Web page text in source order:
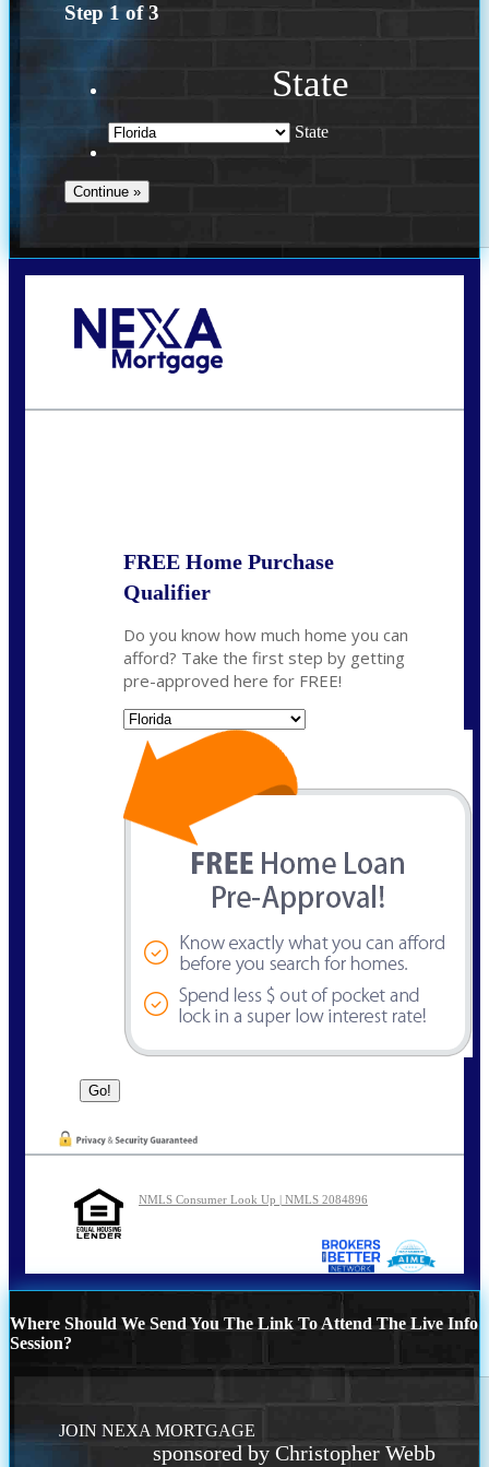
Step 1 of3
State
State
FREE Home Purchase
Qualifier
Do you know how much home you can
afford? Take the first step by getting
pre-approved here for FREE!
NMLS Consumer Look Up | NMLS 2084896
Where Should We Send You The Link To Attend The Live Info
Session?
JOIN NEXA MORTGAGE
sponsored by Christopher Webb